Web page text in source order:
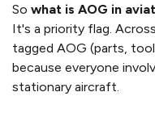
So what is AOG in
It's a priority flag.
tagged AOG (parts,
because everyone
stationary aircraft.